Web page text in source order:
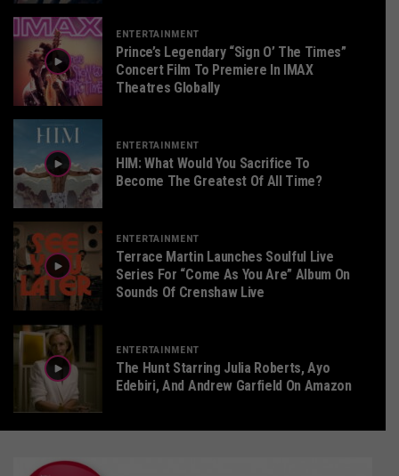
ENTERTAINMENT
Prince’s Legendary “Sign O’ The Times”
Concert Film To Premiere In IMAX
Theatres Globally
ENTERTAINMENT
HIM: What Would You Sacrifice To
Become The Greatest Of All Time?
ENTERTAINMENT
Terrace Martin Launches Soulful Live
Series For “Come As You Are” Album On
Sounds Of Crenshaw Live
ENTERTAINMENT
The Hunt Starring Julia Roberts, Ayo
Edebiri, And Andrew Garfield On Amazon